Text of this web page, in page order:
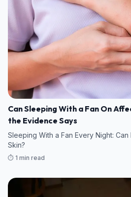
Can Sleeping With a Fan On
the Evidence Says
Sleeping With a Fan Every Night:
Skin?
⏱️ 1 min read